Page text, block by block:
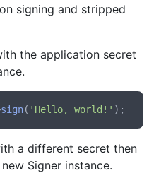
signing and stripped
the application secret
sign( 'Hello, world!'
a different secret then
Signer instance.